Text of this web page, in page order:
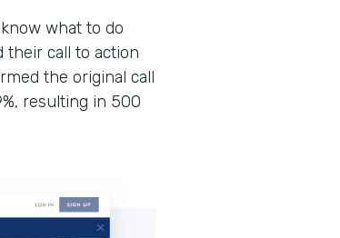
what to do
their call to action
the original call
resulting in 500